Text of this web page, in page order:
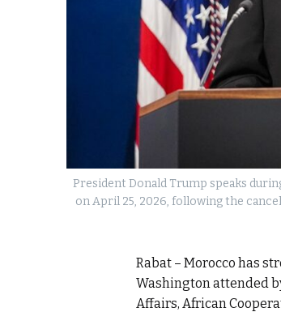
President Donald Trump speaks
on April 25, 2026, following the
Rabat – Morocco has
Washington attended
Affairs, African